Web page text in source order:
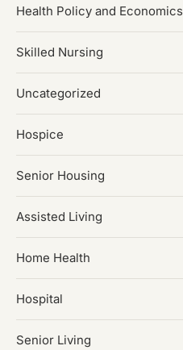
Health Policy and Economics
Skilled Nursing
Uncategorized
Hospice
Senior Housing
Assisted Living
Home Health
Hospital
Senior Living